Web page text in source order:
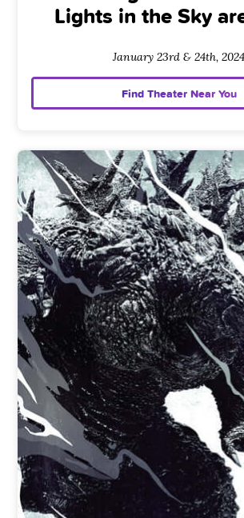
Lights in the Sky
January 23rd & 24th, 2024
Find Theater Near You